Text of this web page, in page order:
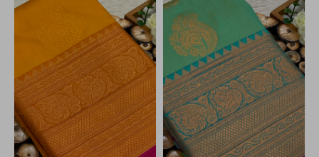
Brown4
GreenYellow
DarkKhaki
Mustard4
Orange6